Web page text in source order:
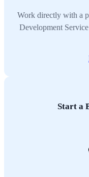
Work directly with a
Development
Start a